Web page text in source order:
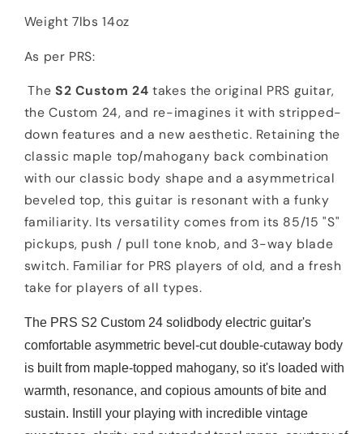
Weight 7lbs 14oz
As per PRS:
The S2 Custom 24 takes the original PRS guitar,
the Custom 24, and re-imagines it with stripped-
down features and a new aesthetic. Retaining the
classic maple top/mahogany back combination
with our classic body shape and a asymmetrical
beveled top, this guitar is resonant with a funky
familiarity. Its versatility comes from its 85/15 "S"
pickups, push / pull tone knob, and 3-way blade
switch. Familiar for PRS players of old, and a fresh
take for players of all types.
The PRS S2 Custom 24 solidbody electric guitar's
comfortable asymmetric bevel-cut double-cutaway body
is built from maple-topped mahogany, so it's loaded with
warmth, resonance, and copious amounts of bite and
sustain. Instill your playing with incredible vintage